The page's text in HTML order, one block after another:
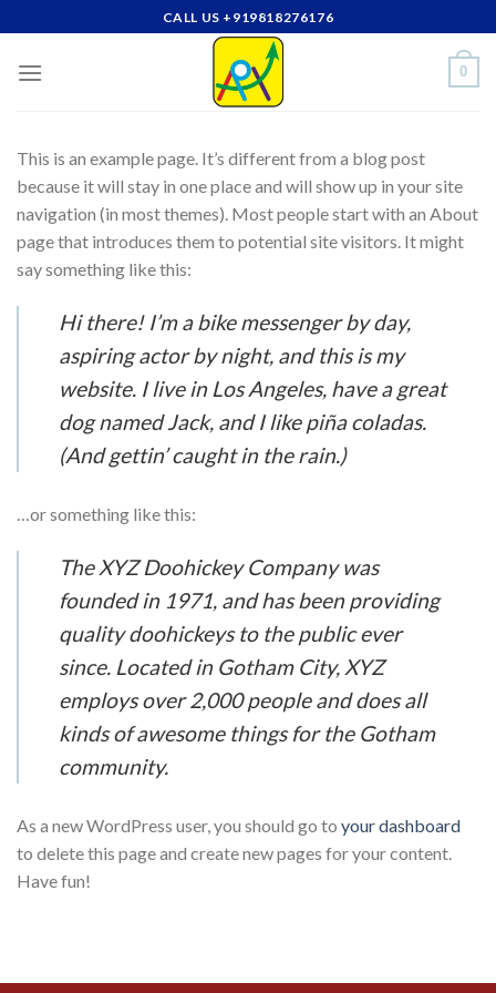
to
content
CALL US +919818276176
0
This is an example page. It’s different from a blog post
because it will stay in one place and will show up in your site
navigation (in most themes). Most people start with an About
page that introduces them to potential site visitors. It might
say something like this:
Hi there! I’m a bike messenger by day,
aspiring actor by night, and this is my
website. I live in Los Angeles, have a great
dog named Jack, and I like piña coladas.
(And gettin’ caught in the rain.)
…or something like this:
The XYZ Doohickey Company was
founded in 1971, and has been providing
quality doohickeys to the public ever
since. Located in Gotham City, XYZ
employs over 2,000 people and does all
kinds of awesome things for the Gotham
community.
As a new WordPress user, you should go to your dashboard
to delete this page and create new pages for your content.
Have fun!